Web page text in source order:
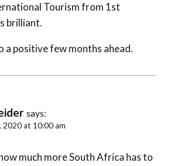
Tourism from 1st
brilliant.
a positive few months ahead.
says:
2020 at 10:00 am
much more South Africa has to